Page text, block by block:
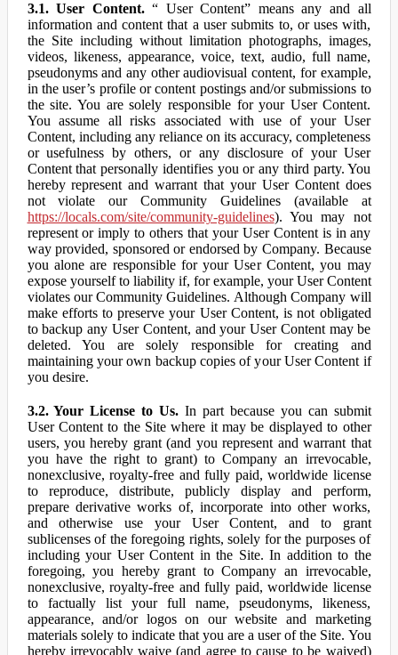
3.1. User Content.“ User Content” means any and all
information and content that a user submits to, or uses with,
the Site including without limitation photographs, images,
videos, likeness, appearance, voice, text, audio, full name,
pseudonyms and any other audiovisual content, for example,
in the user’s profile or content postings and/or submissions to
the site. You are solely responsible for your User Content.
You assume all risks associated with use of your User
Content, including any reliance on its accuracy, completeness
or usefulness by others, or any disclosure of your User
Content that personally identifies you or any third party. You
hereby represent and warrant that your User Content does
not violate our Community Guidelines (available at
https://locals.com/site/community-guidelines). You may not
represent or imply to others that your User Content is in any
way provided, sponsored or endorsed by Company. Because
you alone are responsible for your User Content, you may
expose yourself to liability if, for example, your User Content
violates our Community Guidelines. Although Company will
make efforts to preserve your User Content, is not obligated
to backup any User Content, and your User Content may be
deleted. You are solely responsible for creating and
maintaining your own backup copies of your User Content if
you desire.
3.2. Your License to Us. In part because you can submit
User Content to the Site where it may be displayed to other
users, you hereby grant (and you represent and warrant that
you have the right to grant) to Company an irrevocable,
nonexclusive, royalty-free and fully paid, worldwide license
to reproduce, distribute, publicly display and perform,
prepare derivative works of, incorporate into other works,
and otherwise use your User Content, and to grant
sublicenses of the foregoing rights, solely for the purposes of
including your User Content in the Site. In addition to the
foregoing, you hereby grant to Company an irrevocable,
nonexclusive, royalty-free and fully paid, worldwide license
to factually list your full name, pseudonyms, likeness,
appearance, and/or logos on our website and marketing
materials solely to indicate that you are a user of the Site. You
hereby irrevocably waive (and agree to cause to be waived)